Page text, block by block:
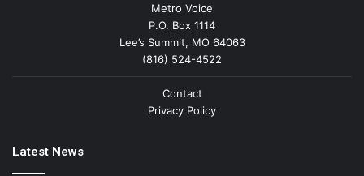
Metro Voice
P.O. Box 1114
Lee’s Summit, MO 64063
(816) 524-4522
Contact
Privacy Policy
Latest News